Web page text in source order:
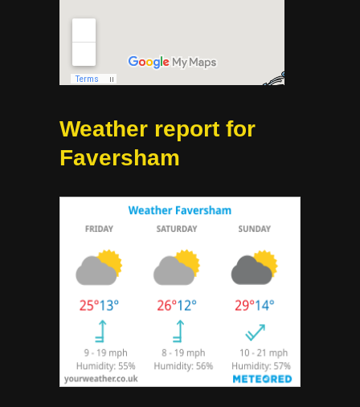
Weather report for
Faversham